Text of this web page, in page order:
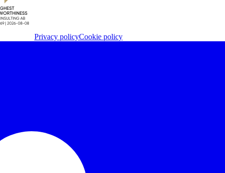
Privacy policyCookie policy